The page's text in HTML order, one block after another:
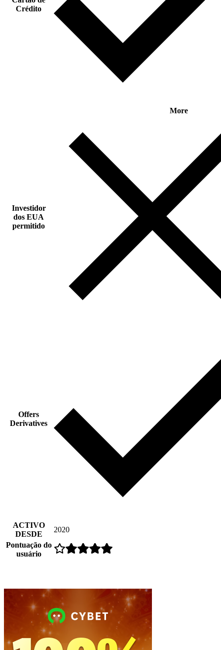
Crédito
More
Investidor
dos EUA
permitido
Offers
Derivatives
ACTIVO
DESDE
2020
Pontuação do
usuário